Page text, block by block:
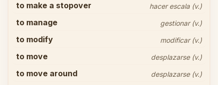
to make a stopover hacer escala (v.)
to manage gestionar (v.)
to modify modificar (v.)
to move desplazarse (v.)
to move around desplazarse (v.)
close